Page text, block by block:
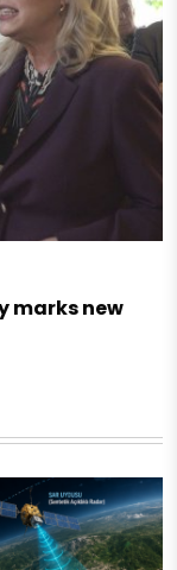
marks new